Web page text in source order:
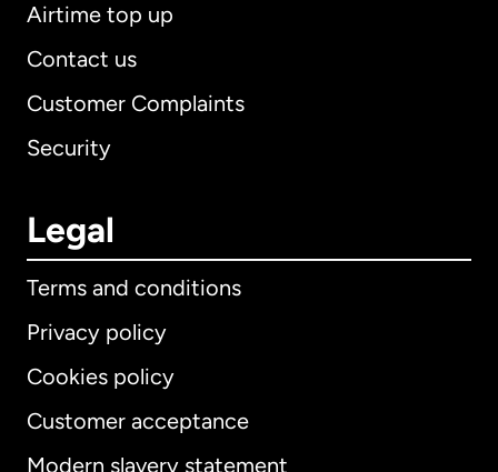
Airtime top up
Contact us
Customer Complaints
Security
Legal
Terms and conditions
Privacy policy
Cookies policy
Customer acceptance
Modern slavery statement